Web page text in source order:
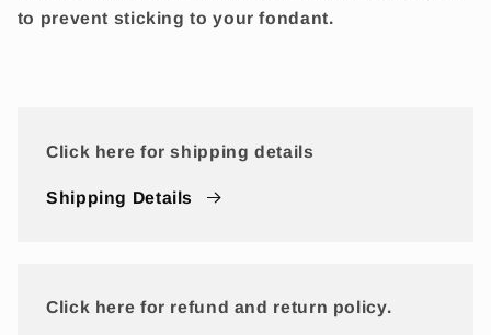
to prevent sticking to your fondant.
Click here for shipping details
Shipping Details
Click here for refund and return policy.